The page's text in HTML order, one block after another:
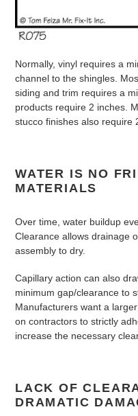
Normally, vinyl requires a
channel to the shingles.
siding and trim requires a
products require 2 inches.
stucco finishes also require
WATER IS NO
MATERIALS
Over time, water buildup
Clearance allows drainage
assembly to dry.
Capillary action can also
minimum gap/clearance to
Manufacturers want a
on contractors to strictly
increase the necessary
LACK OF
DRAMATIC